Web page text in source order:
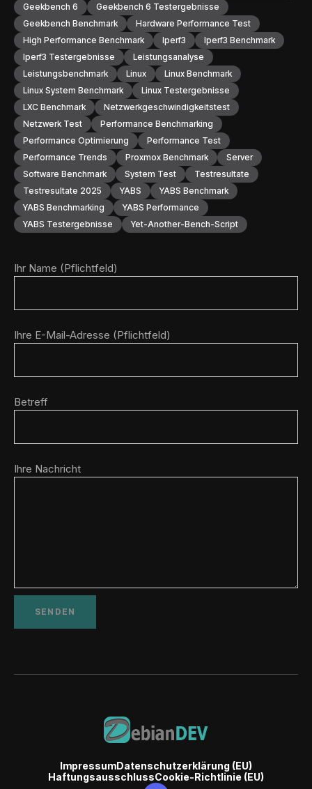
Geekbench 6
Geekbench 6 Testergebnisse
Geekbench Benchmark
Hardware Performance Test
High Performance Benchmark
Iperf3
Iperf3 Benchmark
Iperf3 Testergebnisse
Leistungsanalyse
Leistungsbenchmark
Linux
Linux Benchmark
Linux System Benchmark
Linux Testergebnisse
LXC Benchmark
Netzwerkgeschwindigkeitstest
Netzwerk Test
Performance Benchmarking
Performance Optimierung
Performance Test
Performance Trends
Proxmox Benchmark
Server
Software Benchmark
System Test
Testresultate
Testresultate 2025
YABS
YABS Benchmark
YABS Benchmarking
YABS Performance
YABS Testergebnisse
Yet-Another-Bench-Script
Ihr Name (Pflichtfeld)
Ihre E-Mail-Adresse (Pflichtfeld)
Betreff
Ihre Nachricht
ImpressumDatenschutzerklärung (EU)
HaftungsausschlussCookie-Richtlinie (EU)